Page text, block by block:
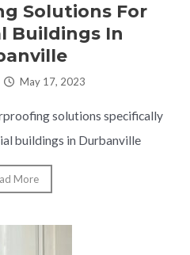
Solutions For
Buildings In
May 17, 2023
solutions specifically
buildings in Durbanville
More